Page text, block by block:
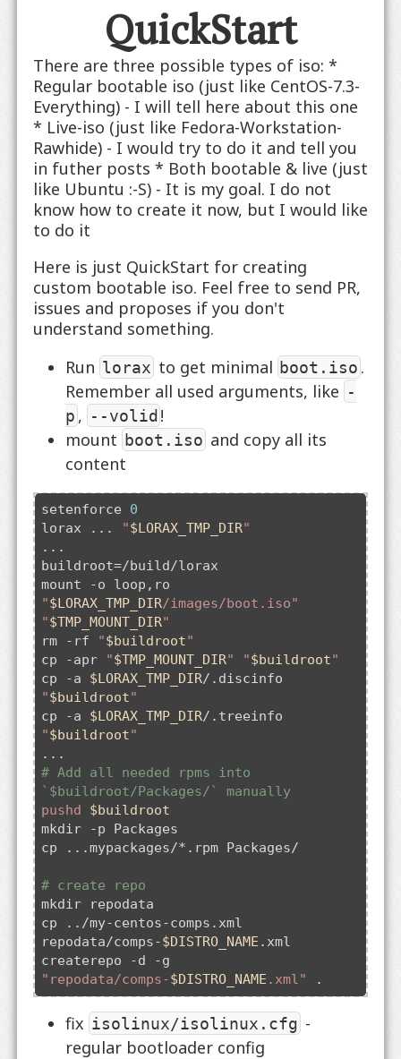
QuickStart
There are three possible types of iso: *
Regular bootable iso (just like CentOS-7.3-
Everything) - I will tell here about this one
* Live-iso (just like Fedora-Workstation-
Rawhide) - I would try to do it and tell you
in futher posts * Both bootable & live (just
like Ubuntu :-S) - It is my goal. I do not
know how to create it now, but I would like
to do it
Here is just QuickStart for creating
custom bootable iso. Feel free to send PR,
issues and proposes if you don't
understand something.
Run lorax to get minimal boot.iso .
Remember all used arguments, like -
p , --volid!
mount boot.iso and copy all its
content
setenforce 0
lorax ... "$LORAX_TMP_DIR"
...
buildroot=/build/lorax
"$LORAX_TMP_DIR/images/boot.iso"
"$TMP_MOUNT_DIR"
rm -rf "$buildroot"
cp -apr "$TMP_MOUNT_DIR" "$buildroot"
cp -a $LORAX_TMP_DIR
"$buildroot"
cp -a $LORAX_TMP_DIR
"$buildroot"
# Add all needed rpms into
`$buildroot/Packages/` manually
pushd
$buildroot
mkdir -p Packages
cp ...mypackages/*.rpm Packages/
# create repo
mkdir repodata
cp ../my-centos-comps.xml
repodata/comps-$DISTRO_NAME .xml
createrepo -d
"repodata/comps-$DISTRO_NAME .xml"
fix isolinux/isolinux.cfg -
regular bootloader config